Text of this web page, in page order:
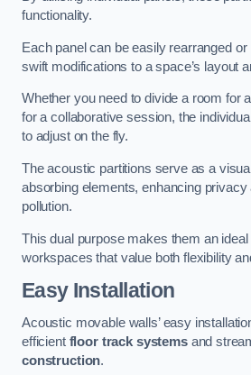
functionality.
Each panel can be easily rearranged
swift modifications to a space’s layout
Whether you need to divide a room for
for a collaborative session, the
to adjust on the fly.
The acoustic partitions serve as a
absorbing elements, enhancing
pollution.
This dual purpose makes them an
workspaces that value both flexibility
Easy Installation
Acoustic movable walls’ easy
efficient floor track systemsand
construction.